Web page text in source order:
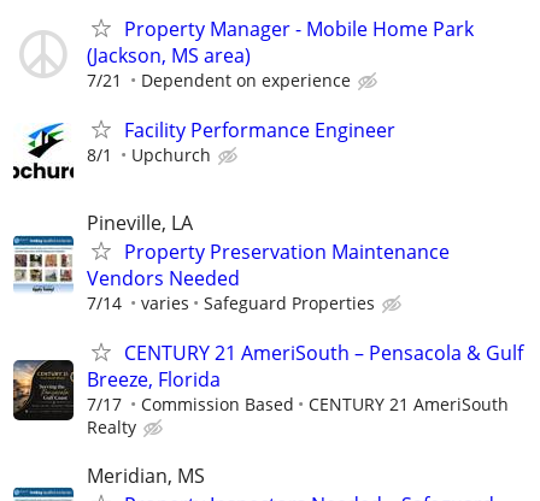
Property Manager - Mobile Home Park
(Jackson, MS area)
7/21 Dependent on experience
Facility Performance Engineer
8/1 Upchurch
Pineville, LA
Property Preservation Maintenance
Vendors Needed
7/14 varies Safeguard Properties
CENTURY 21 AmeriSouth – Pensacola & Gulf
Breeze, Florida
7/17 Commission Based
CENTURY 21 AmeriSouth
Realty
Meridian, MS